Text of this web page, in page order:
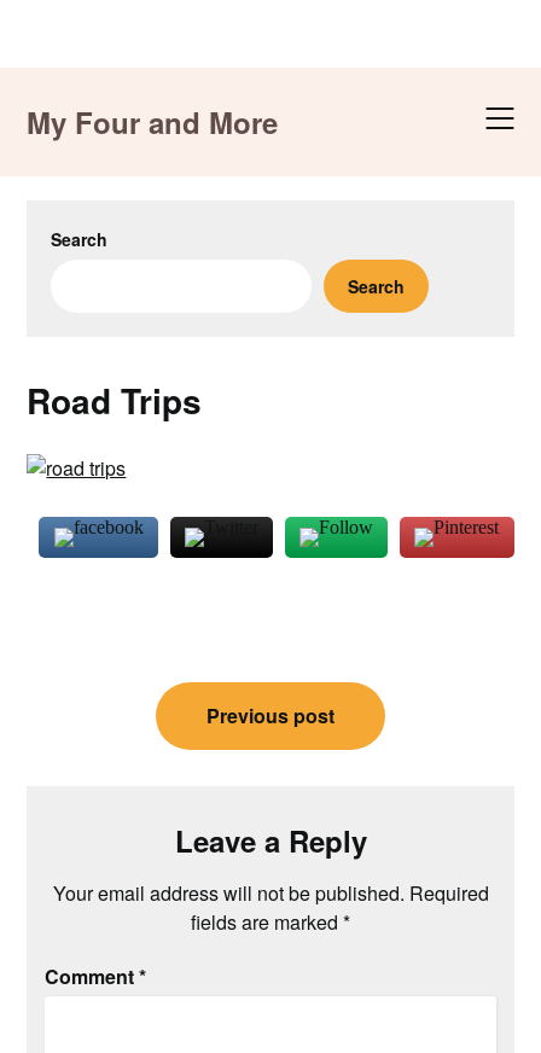
contentMy Four and More
Search
Search
Road Trips
navigation
Previous post
Leave a Reply
Your email address will not be published. Required
fields are marked *
Comment*